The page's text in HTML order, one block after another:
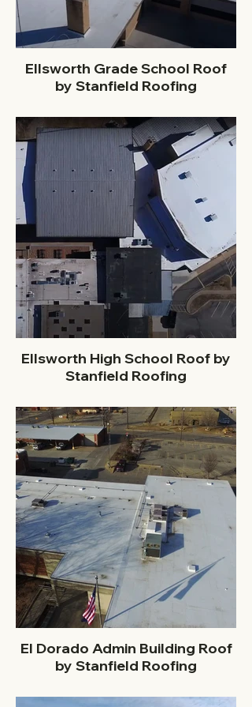
Ellsworth Grade School Roof
by Stanfield Roofing
Ellsworth High School Roof by
Stanfield Roofing
El Dorado Admin Building Roof
by Stanfield Roofing